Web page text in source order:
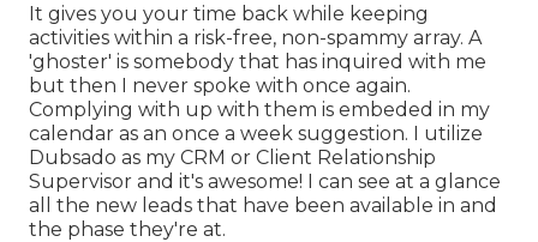
It gives you your time back while keeping
activities within a risk-free, non-spammy array. A
'ghoster' is somebody that has inquired with me
but then I never spoke with once again.
Complying with up with them is embeded in my
calendar as an once a week suggestion. I utilize
Dubsado as my CRM or Client Relationship
Supervisor and it's awesome! I can see at a glance
all the new leads that have been available in and
the phase they're at.